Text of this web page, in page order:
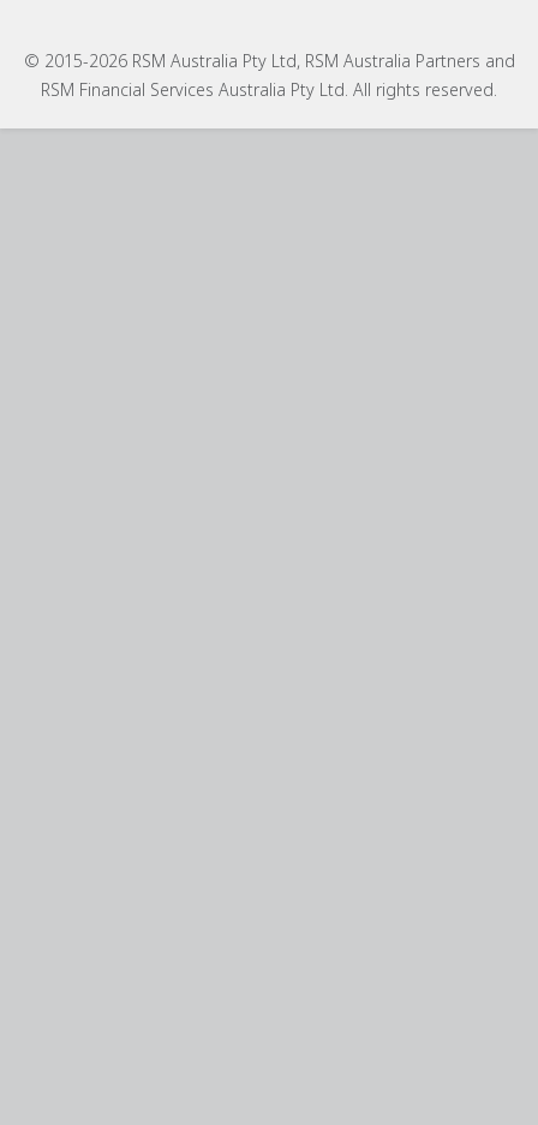
© 2015-2026 RSM Australia Pty Ltd, RSM Australia Partners and
RSM Financial Services Australia Pty Ltd. All rights reserved.